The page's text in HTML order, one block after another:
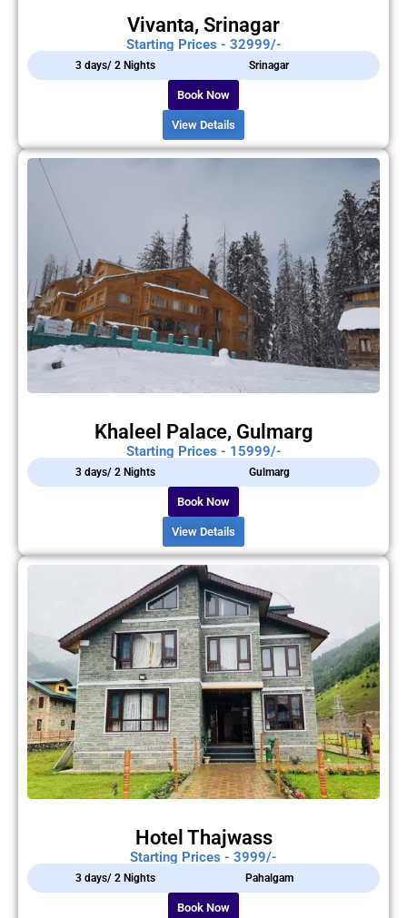
Vivanta, Srinagar
Starting Prices - 32999/-
3 days/ 2 Nights Srinagar
Book Now
View Details
Khaleel Palace, Gulmarg
Starting Prices - 15999/-
3 days/ 2 Nights Gulmarg
Book Now
View Details
Hotel Thajwass
Starting Prices - 3999/-
3 days/ 2 Nights Pahalgam
Book Now